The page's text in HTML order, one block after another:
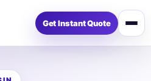
Open
menu
Get Instant Quote